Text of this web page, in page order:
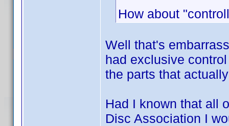
How about
Well that's
had exclusive
the parts that
Had I known that all
Disc Association I